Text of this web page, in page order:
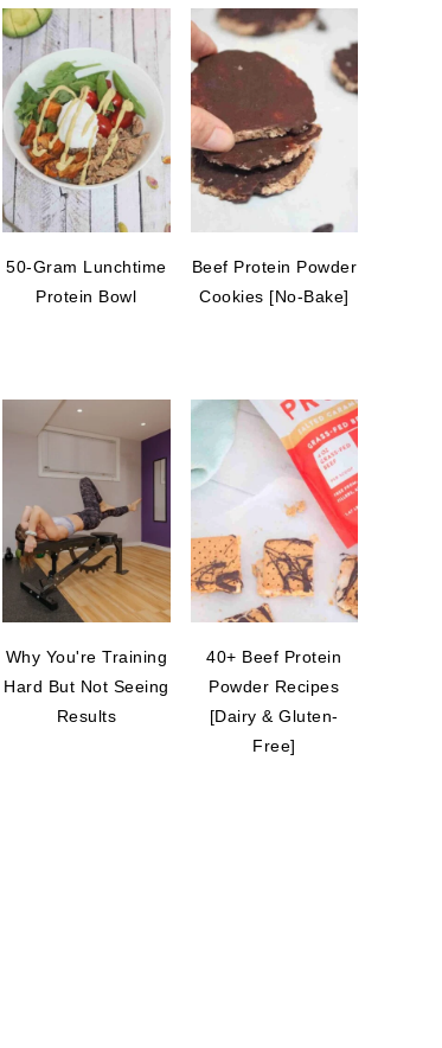
50-Gram Lunchtime
Protein Bowl
Beef Protein Powder
Cookies [No-Bake]
Why You're Training
Hard But Not Seeing
Results
40+ Beef Protein
Powder Recipes
[Dairy & Gluten-
Free]